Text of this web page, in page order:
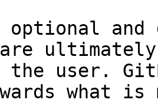
and
the user.
what